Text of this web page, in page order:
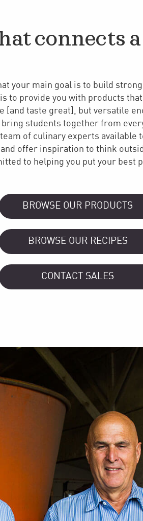
connects a
your main goal is to build
to provide you with products
[and taste great], but versatile
bring students together from
of culinary experts available
offer inspiration to think
to helping you put your best
BROWSE OUR PRODUCTS
BROWSE OUR RECIPES
CONTACT SALES